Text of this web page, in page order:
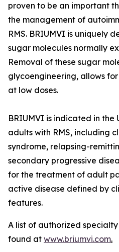
proven to be an important
the management of
RMS. BRIUMVI is uniquely
sugar molecules normally
Removal of these sugar
glycoengineering, allows
at low doses.
BRIUMVI is indicated in the
adults with RMS, including
syndrome, relapsing-
secondary progressive
for the treatment of adult
active disease defined by
features.
A list of authorized
found at www.briumvi.com.